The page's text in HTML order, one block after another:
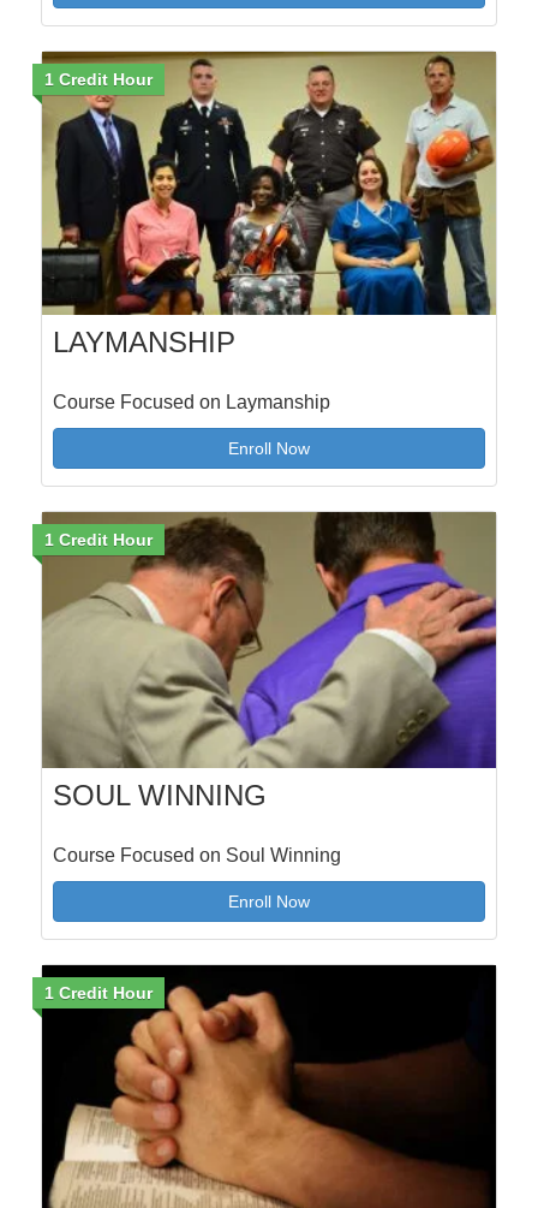
1 Credit Hour
LAYMANSHIP
Course Focused on Laymanship
Enroll Now
1 Credit Hour
SOUL WINNING
Course Focused on Soul Winning
Enroll Now
1 Credit Hour